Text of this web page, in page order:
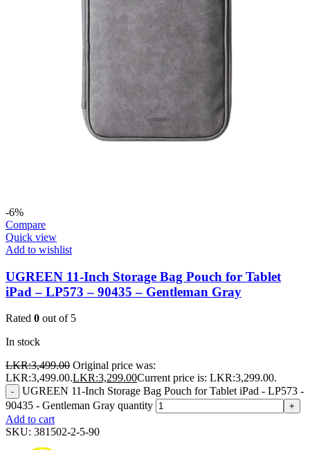
-6%
Compare
Quick view
Add to wishlist
UGREEN 11-Inch Storage Bag Pouch for Tablet
iPad – LP573 – 90435 – Gentleman Gray
Rated 0 out of 5
In stock
LKR:3,499.00 Original price was:
LKR:3,499.00.LKR:3,299.00Current price is: LKR:3,299.00.
-
UGREEN 11-Inch Storage Bag Pouch for Tablet iPad - LP573 -
90435 - Gentleman Gray quantity
+
Add to cart
SKU: 381502-2-5-90